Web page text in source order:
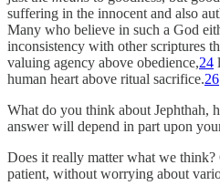
suffering in the innocent and also
Many who believe in such a God
inconsistency with other scriptures
valuing agency above obedience,24
human heart above ritual sacrifice.26
What do you think about Jephthah,
answer will depend in part upon
Does it really matter what we think?
patient, without worrying about